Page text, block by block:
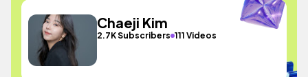
Chaeji Kim
2.7K Subscribers 111 Videos